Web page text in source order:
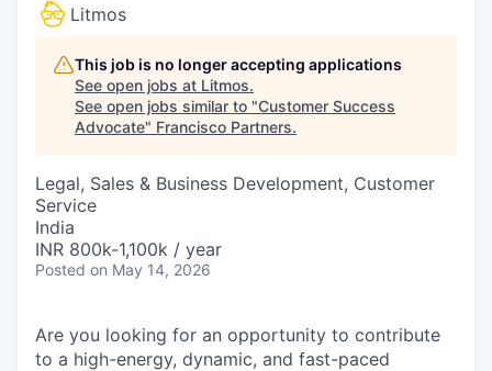
Litmos
This job is no longer accepting applications
See open jobs at Litmos.
See open jobs similar to "Customer Success
Advocate" Francisco Partners.
Legal, Sales & Business Development, Customer
Service
India
INR 800k-1,100k / year
Posted on May 14, 2026
Are you looking for an opportunity to contribute
to a high-energy, dynamic, and fast-paced